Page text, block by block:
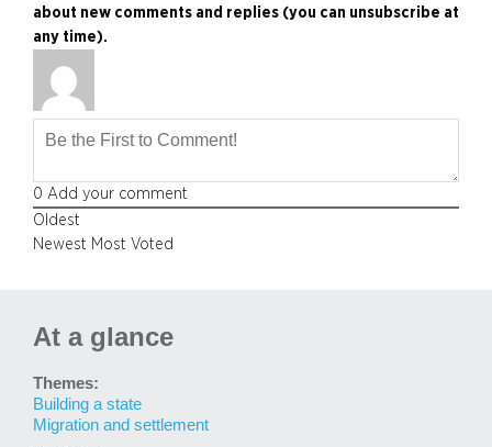
about new comments and replies (you can unsubscribe at
any time).
0 Add your comment
Oldest
Newest Most Voted
At a glance
Themes:
Building a state
Migration and settlement